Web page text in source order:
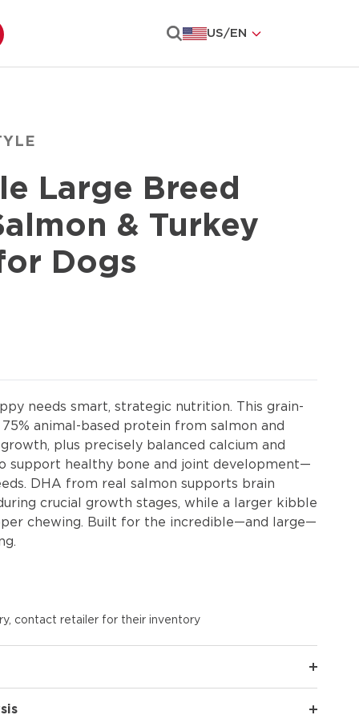
Search
US/EN
Large Breed
& Turkey
Dogs
needs smart, strategic nutrition. This grain-
animal-based protein from salmon and
plus precisely balanced calcium and
support healthy bone and joint development—
DHA from real salmon supports brain
crucial growth stages, while a larger kibble
chewing. Built for the incredible—and large—
contact retailer for their inventory